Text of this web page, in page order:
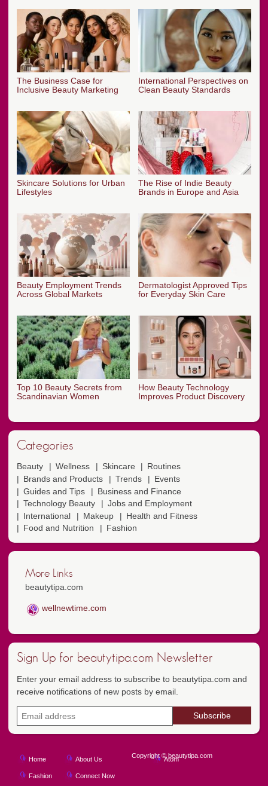
The Business Case for
Inclusive Beauty Marketing
International Perspectives on
Clean Beauty Standards
Skincare Solutions for Urban
Lifestyles
The Rise of Indie Beauty
Brands in Europe and Asia
Beauty Employment Trends
Across Global Markets
Dermatologist Approved Tips
for Everyday Skin Care
Top 10 Beauty Secrets from
Scandinavian Women
How Beauty Technology
Improves Product Discovery
Categories
Beauty Wellness Skincare
Routines
Brands and Products
Trends
Events
Guides and Tips
Business and Finance
Technology Beauty
Jobs and Employment
International
Makeup
Health and Fitness
Food and Nutrition
Fashion
More Links
beautytipa.com
wellnewtime.com
Sign Up for beautytipa.com Newsletter
Enter your email address to subscribe to beautytipa.com and
receive notifications of new posts by email.
Home
Fashion
About Us
Connect Now
Atom
Copyright © beautytipa.com